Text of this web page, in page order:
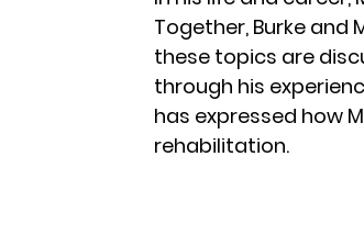
Together, Burke and
these topics are
through his
has expressed how
rehabilitation.